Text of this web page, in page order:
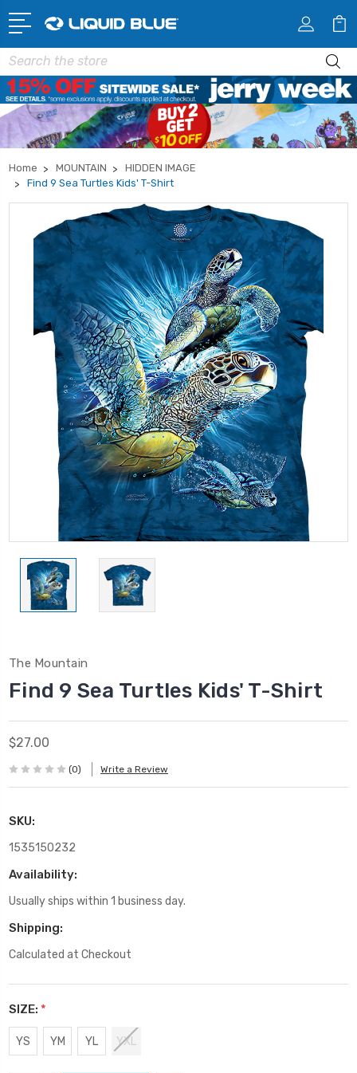
Search
Home MOUNTAIN
HIDDEN IMAGE
Find 9 Sea Turtles Kids' T-Shirt
The Mountain
Find 9 Sea Turtles Kids' T-Shirt
$27.00
(0) Write a Review
SKU:
1535150232
Availability:
Usually ships within 1 business day.
Shipping:
Calculated at Checkout
SIZE: *
YS YM YL YXL